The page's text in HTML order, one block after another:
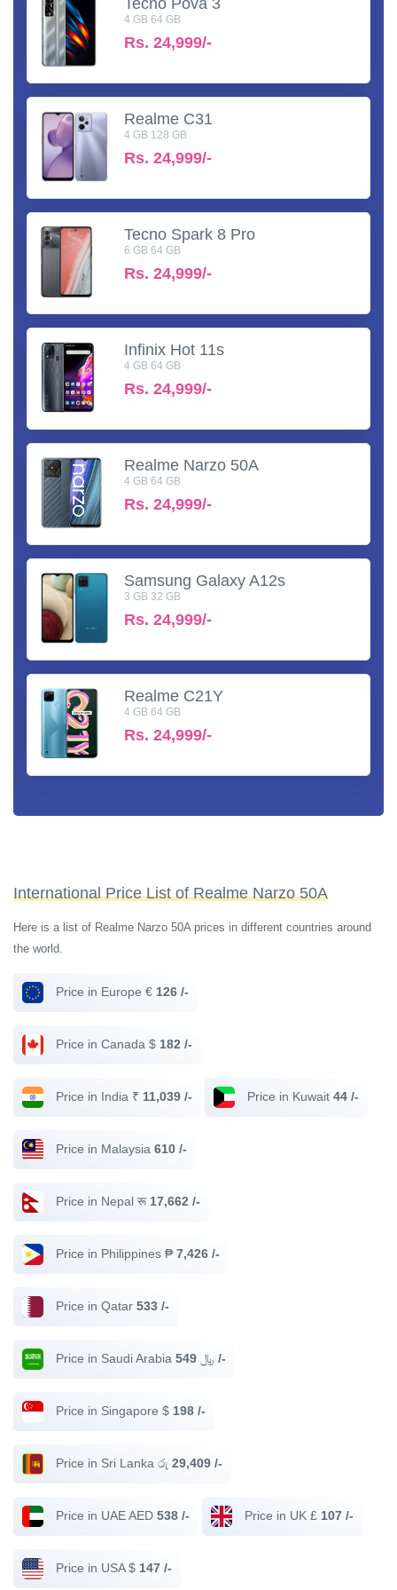
4 GB 64 GB
Rs. 24,999/-
Realme C31
4 GB 128 GB
Rs. 24,999/-
Tecno Spark 8 Pro
6 GB 64 GB
Rs. 24,999/-
Infinix Hot 11s
4 GB 64 GB
Rs. 24,999/-
Realme Narzo 50A
4 GB 64 GB
Rs. 24,999/-
Samsung Galaxy A12s
3 GB 32 GB
Rs. 24,999/-
Realme C21Y
4 GB 64 GB
Rs. 24,999/-
International Price List of Realme Narzo 50A
Here is a list of Realme Narzo 50A prices in different countries around
the world.
Price in Europe € 126 /-
Price in Canada $ 182 /-
Price in India ₹ 11,039 /- Price in Kuwait 44 /-
Price in Malaysia 610 /-
Price in Nepal रू 17,662 /-
Price in Philippines ₱7,426 /-
Price in Qatar 533 /-
Price in Saudi Arabia ﷼ 549 /-
Price in Singapore $ 198 /-
Price in Sri Lanka රු 29,409 /-
Price in UAE AED 538 /- Price in UK £ 107 /-
Price in USA $ 147 /-